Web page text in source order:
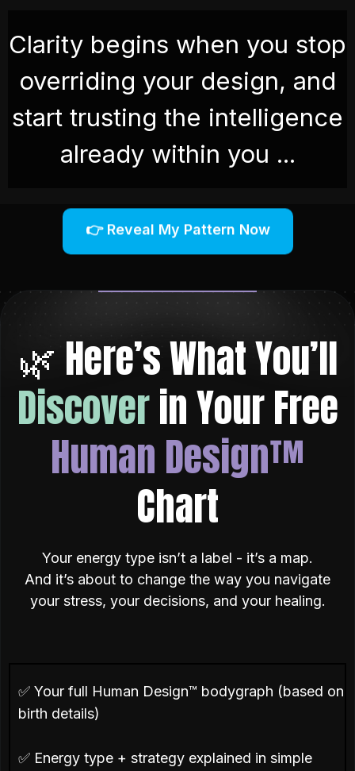
Clarity begins when you stop
overriding your design, and
start trusting the intelligence
already within you ...
👉 Reveal My Pattern Now
🌿 Here’s What You’ll
Discoverin Your Free
Human Design™
Chart
Your energy type isn’t a label - it’s a map.
And it’s about to change the way you navigate
your stress, your decisions, and your healing.
✅ Your full Human Design™ bodygraph (based on
birth details)
✅ Energy type + strategy explained in simple